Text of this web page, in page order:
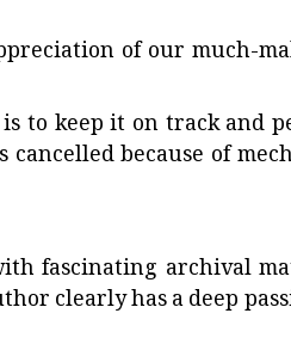
of our much-
to keep it on track and
because of
fascinating archival
clearly has a deep